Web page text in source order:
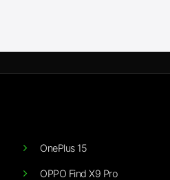
OnePlus 15
OPPO Find X9 Pro